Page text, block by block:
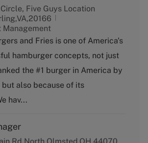
Five Guys Location
Management
and Fries is one of America's
hamburger concepts, not just
the #1 burger in America by
but also because of its
hav...